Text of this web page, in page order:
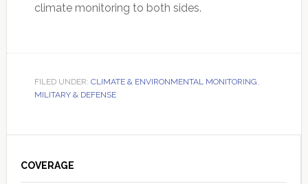
climate monitoring to both sides.
FILED UNDER: CLIMATE & ENVIRONMENTAL MONITORING,
MILITARY & DEFENSE
Sidebar
COVERAGE